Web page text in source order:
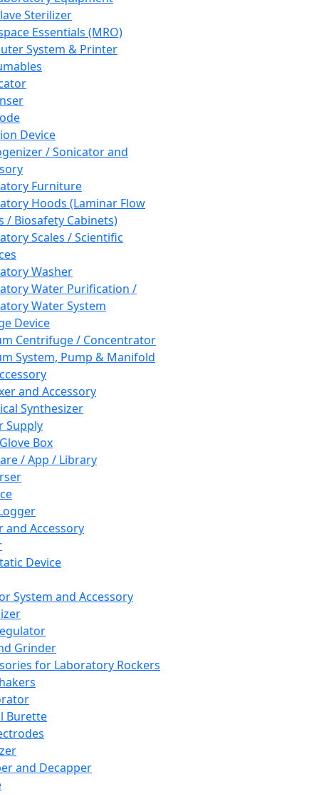
Sterilizer
Essentials (MRO)
System & Printer
Device
/ Sonicator and
Furniture
Hoods (Laminar Flow
/ Biosafety Cabinets)
Scales / Scientific
Washer
Water Purification /
Water System
Device
Centrifuge / Concentrator
System, Pump & Manifold
and Accessory
Synthesizer
Supply
Box
/ App / Library
and Accessory
Device
System and Accessory
Grinder
for Laboratory Rockers
Burette
and Decapper